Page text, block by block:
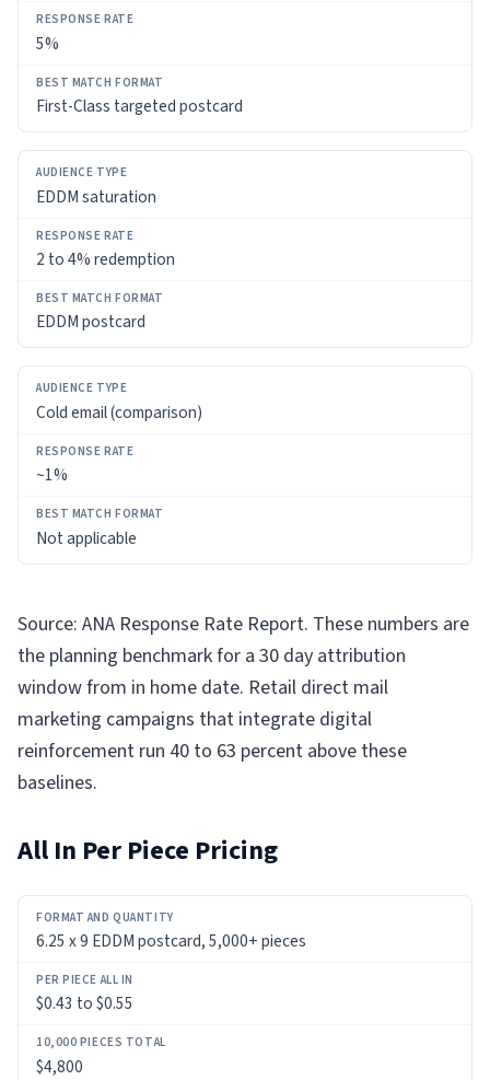
5%
First-Class targeted postcard
EDDM saturation
2 to 4% redemption
EDDM postcard
Cold email (comparison)
~1%
Not applicable
Source: ANA Response Rate Report. These numbers are
the planning benchmark for a 30 day attribution
window from in home date. Retail direct mail
marketing campaigns that integrate digital
reinforcement run 40 to 63 percent above these
baselines.
All In Per Piece Pricing
FORMAT
AND
PER
PIECE
ALL
6.25 x 9 EDDM postcard, 5,000+ pieces
$0.43 to $0.55
$4,800